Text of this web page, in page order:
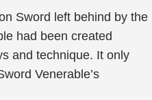
Sword left behind by the
had been created
and technique. It only
Venerable’s